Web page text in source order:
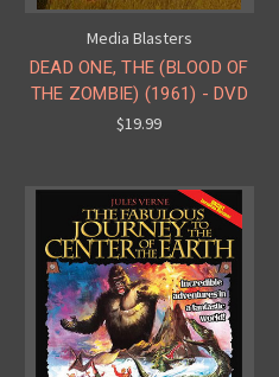
Media Blasters
DEAD ONE, THE (BLOOD OF
THE ZOMBIE) (1961) - DVD
$19.99